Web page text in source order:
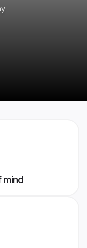
mind